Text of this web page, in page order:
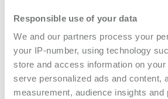
Responsible use of your data
We and our partners process your
your IP-number, using technology
store and access information on
serve personalized ads and content,
measurement, audience insights and
colored modeling waxes, 40 g each, GEO
GEO Expert Gingiva Set A. Bruguera,
Item number 6340807